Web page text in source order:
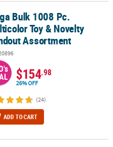
& Novelty Handout Assortment
Bulk 1008 Pc.
Toy & Novelty
Assortment
$154.98
26% OFF
(24)
ADD TO CART